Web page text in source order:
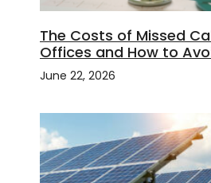
The Costs of Missed
Offices and How to
June 22, 2026